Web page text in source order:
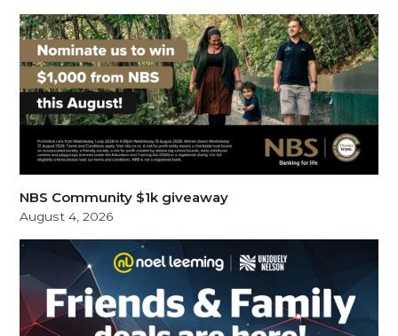
NBS Community $1k giveaway
August 4, 2026